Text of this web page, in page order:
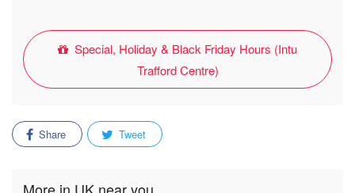
Special, Holiday & Black Friday Hours (Intu
Trafford Centre)
Share Tweet